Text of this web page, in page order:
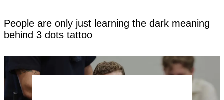
People are only just learning the dark meaning
behind 3 dots tattoo